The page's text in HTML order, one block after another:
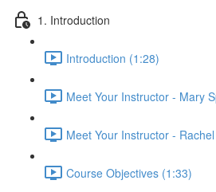
1. Introduction
Introduction (1:28)
Meet Your Instructor - Mary
Meet Your Instructor -
Course Objectives (1:33)